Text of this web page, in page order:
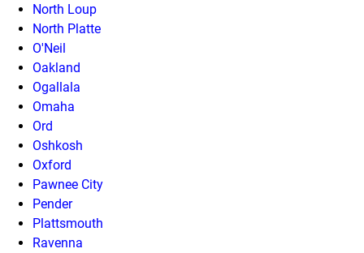
North Loup
North Platte
O'Neil
Oakland
Ogallala
Omaha
Ord
Oshkosh
Oxford
Pawnee City
Pender
Plattsmouth
Ravenna